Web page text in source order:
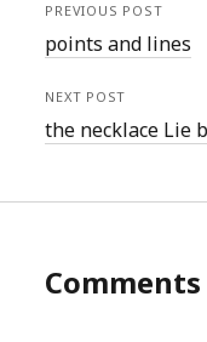
PREVIOUS POST
points and lines
NEXT POST
the necklace Lie
Comments